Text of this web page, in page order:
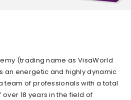
(trading name as VisaWorld
an energetic and highly dynamic
team of professionals with a total
18 years in the field of